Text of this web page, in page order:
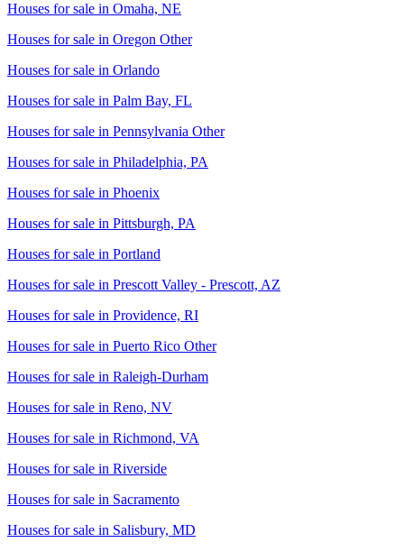
Houses for sale in Omaha, NE
Houses for sale in Oregon Other
Houses for sale in Orlando
Houses for sale in Palm Bay, FL
Houses for sale in Pennsylvania Other
Houses for sale in Philadelphia, PA
Houses for sale in Phoenix
Houses for sale in Pittsburgh, PA
Houses for sale in Portland
Houses for sale in Prescott Valley - Prescott, AZ
Houses for sale in Providence, RI
Houses for sale in Puerto Rico Other
Houses for sale in Raleigh-Durham
Houses for sale in Reno, NV
Houses for sale in Richmond, VA
Houses for sale in Riverside
Houses for sale in Sacramento
Houses for sale in Salisbury, MD